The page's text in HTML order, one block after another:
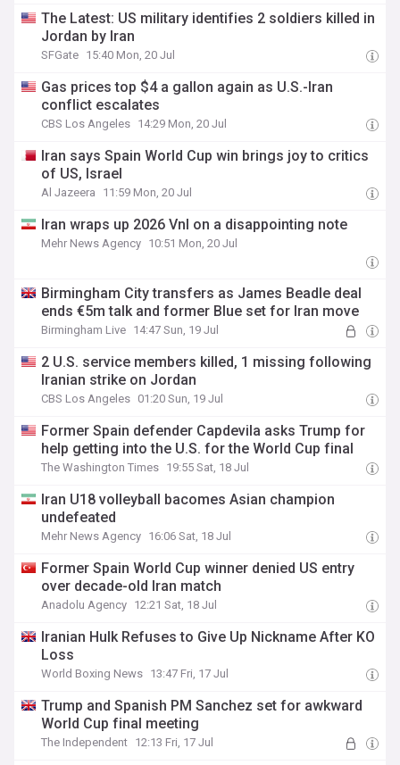
The Latest: US military identifies 2 soldiers killed in
Jordan by Iran
SFGate 15:40 Mon, 20 Jul
Gas prices top $4 a gallon again as U.S.-Iran
conflict escalates
CBS Los Angeles 14:29 Mon, 20 Jul
Iran says Spain World Cup win brings joy to critics
of US, Israel
Al Jazeera 11:59 Mon, 20 Jul
Iran wraps up 2026 Vnl on a disappointing note
Mehr News Agency 10:51 Mon, 20 Jul
Birmingham City transfers as James Beadle deal
ends €5m talk and former Blue set for Iran move
Birmingham Live 14:47 Sun, 19 Jul
2 U.S. service members killed, 1 missing following
Iranian strike on Jordan
CBS Los Angeles 01:20 Sun, 19 Jul
Former Spain defender Capdevila asks Trump for
help getting into the U.S. for the World Cup final
The Washington Times 19:55 Sat, 18 Jul
Iran U18 volleyball bacomes Asian champion
undefeated
Mehr News Agency 16:06 Sat, 18 Jul
Former Spain World Cup winner denied US entry
over decade-old Iran match
Anadolu Agency 12:21 Sat, 18 Jul
Iranian Hulk Refuses to Give Up Nickname After KO
Loss
World Boxing News 13:47 Fri, 17 Jul
Trump and Spanish PM Sanchez set for awkward
World Cup final meeting
The Independent 12:13 Fri, 17 Jul